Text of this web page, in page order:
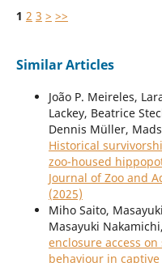
1 2 3 > >>
Similar Articles
João P. Meireles,
Lackey, Beatrice
Dennis Müller,
Historical
zoo-housed
Journal of Zoo and
(2025)
Miho Saito,
Masayuki Nakamichi,
enclosure access
behaviour in